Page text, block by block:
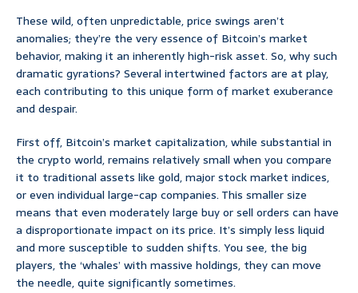
These wild, often unpredictable, price swings aren’t
anomalies; they’re the very essence of Bitcoin’s market
behavior, making it an inherently high-risk asset. So, why such
dramatic gyrations? Several intertwined factors are at play,
each contributing to this unique form of market exuberance
and despair.
First off, Bitcoin’s market capitalization, while substantial in
the crypto world, remains relatively small when you compare
it to traditional assets like gold, major stock market indices,
or even individual large-cap companies. This smaller size
means that even moderately large buy or sell orders can have
a disproportionate impact on its price. It’s simply less liquid
and more susceptible to sudden shifts. You see, the big
players, the ‘whales’ with massive holdings, they can move
the needle, quite significantly sometimes.